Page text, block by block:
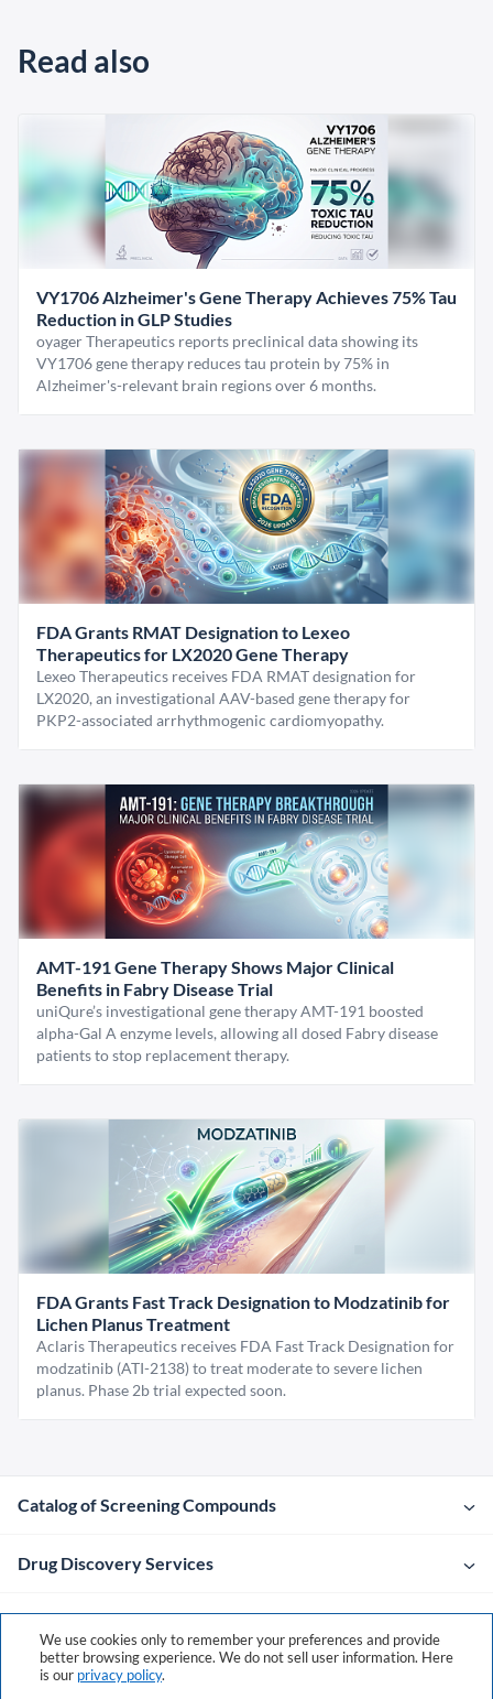
Read also
VY1706 Alzheimer's Gene Therapy Achieves 75% Tau
Reduction in GLP Studies
oyager Therapeutics reports preclinical data showing its
VY1706 gene therapy reduces tau protein by 75% in
Alzheimer's-relevant brain regions over 6 months.
FDA Grants RMAT Designation to Lexeo
Therapeutics for LX2020 Gene Therapy
Lexeo Therapeutics receives FDA RMAT designation for
LX2020, an investigational AAV-based gene therapy for
PKP2-associated arrhythmogenic cardiomyopathy.
AMT-191 Gene Therapy Shows Major Clinical
Benefits in Fabry Disease Trial
uniQure’s investigational gene therapy AMT-191 boosted
alpha-Gal A enzyme levels, allowing all dosed Fabry disease
patients to stop replacement therapy.
FDA Grants Fast Track Designation to Modzatinib for
Lichen Planus Treatment
Aclaris Therapeutics receives FDA Fast Track Designation for
modzatinib (ATI-2138) to treat moderate to severe lichen
planus. Phase 2b trial expected soon.
Catalog of Screening Compounds
Drug Discovery Services
Company
Contacts
We use cookies only to remember your preferences and provide
better browsing experience. We do not sell user information. Here
is our privacy policy.